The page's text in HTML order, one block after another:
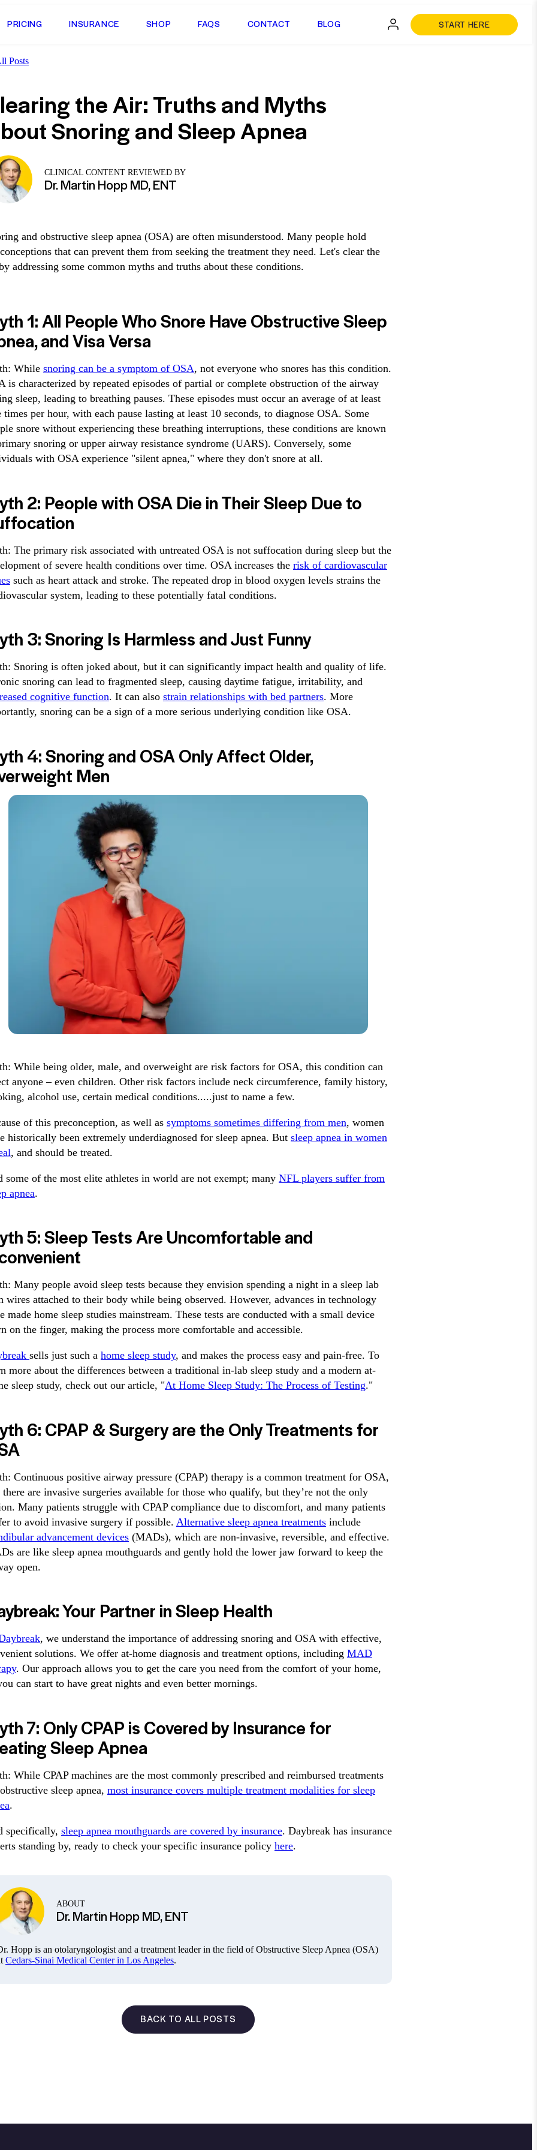
PRICING INSURANCE SHOP FAQS CONTACT BLOG START HERE
Posts
the Air: Truths and Myths
Snoring and Sleep Apnea
CLINICAL CONTENT REVIEWED BY
Dr. Martin Hopp MD, ENT
and obstructive sleep apnea (OSA) are often misunderstood. Many people hold
that can prevent them from seeking the treatment they need. Let's clear the
addressing some common myths and truths about these conditions.
1: All People Who Snore Have Obstructive Sleep
and Visa Versa
While snoring can be a symptom of OSA, not everyone who snores has this condition.
is characterized by repeated episodes of partial or complete obstruction of the airway
sleep, leading to breathing pauses. These episodes must occur an average of at least
times per hour, with each pause lasting at least 10 seconds, to diagnose OSA. Some
snore without experiencing these breathing interruptions, these conditions are known
snoring or upper airway resistance syndrome (UARS). Conversely, some
with OSA experience "silent apnea," where they don't snore at all.
2: People with OSA Die in Their Sleep Due to
The primary risk associated with untreated OSA is not suffocation during sleep but the
of severe health conditions over time. OSA increases the risk of cardiovascular
such as heart attack and stroke. The repeated drop in blood oxygen levels strains the
system, leading to these potentially fatal conditions.
3: Snoring Is Harmless and Just Funny
Snoring is often joked about, but it can significantly impact health and quality of life.
snoring can lead to fragmented sleep, causing daytime fatigue, irritability, and
cognitive function. It can also strain relationships with bed partners. More
snoring can be a sign of a more serious underlying condition like OSA.
4: Snoring and OSA Only Affect Older,
Men
While being older, male, and overweight are risk factors for OSA, this condition can
anyone – even children. Other risk factors include neck circumference, family history,
alcohol use, certain medical conditions.....just to name a few.
of this preconception, as well as symptoms sometimes differing from men, women
historically been extremely underdiagnosed for sleep apnea. But sleep apnea in women
, and should be treated.
some of the most elite athletes in world are not exempt; many NFL players suffer from
apnea.
5: Sleep Tests Are Uncomfortable and
Many people avoid sleep tests because they envision spending a night in a sleep lab
wires attached to their body while being observed. However, advances in technology
made home sleep studies mainstream. These tests are conducted with a small device
on the finger, making the process more comfortable and accessible.
sells just such a home sleep study, and makes the process easy and pain-free. To
more about the differences between a traditional in-lab sleep study and a modern at-
sleep study, check out our article, "At Home Sleep Study: The Process of Testing."
6: CPAP & Surgery are the Only Treatments for
Continuous positive airway pressure (CPAP) therapy is a common treatment for OSA,
there are invasive surgeries available for those who qualify, but they’re not the only
Many patients struggle with CPAP compliance due to discomfort, and many patients
to avoid invasive surgery if possible. Alternative sleep apnea treatments include
advancement devices (MADs), which are non-invasive, reversible, and effective.
are like sleep apnea mouthguards and gently hold the lower jaw forward to keep the
open.
Your Partner in Sleep Health
, we understand the importance of addressing snoring and OSA with effective,
solutions. We offer at-home diagnosis and treatment options, including MAD
. Our approach allows you to get the care you need from the comfort of your home,
can start to have great nights and even better mornings.
7: Only CPAP is Covered by Insurance for
Sleep Apnea
While CPAP machines are the most commonly prescribed and reimbursed treatments
sleep apnea, most insurance covers multiple treatment modalities for sleep
.
specifically, sleep apnea mouthguards are covered by insurance. Daybreak has insurance
standing by, ready to check your specific insurance policy here.
ABOUT
Dr. Martin Hopp MD, ENT
Hopp is an otolaryngologist and a treatment leader in the field of Obstructive Sleep Apnea (OSA)
Cedars-Sinai Medical Center in Los Angeles.
BACK TO ALL POSTS